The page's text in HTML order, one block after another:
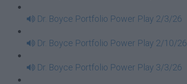
Dr. Boyce Portfolio Power Play 2/3/26
Dr. Boyce Portfolio Power Play 2/10/26
Dr. Boyce Portfolio Power Play 3/3/26